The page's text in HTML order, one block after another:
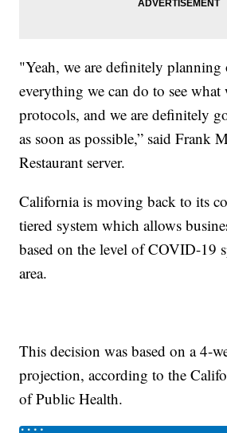
"Yeah, we are definitely planning
everything we can do to see what
protocols, and we are definitely
as soon as possible,” said Frank
Restaurant server.
California is moving back to its
tiered system which allows
based on the level of COVID-19
area.
This decision was based on a 4-
projection, according to the
of Public Health.